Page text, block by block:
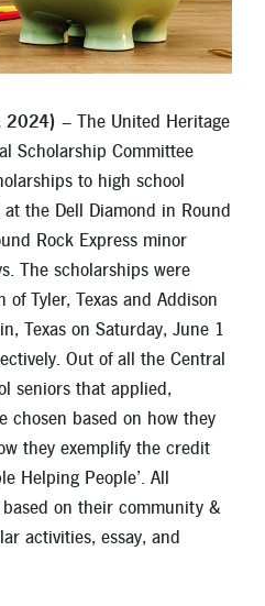
2024) – The United Heritage
Scholarship Committee
to high school
the Dell Diamond in Round
Rock Express minor
The scholarships were
of Tyler, Texas and Addison
Texas on Saturday, June 1
Out of all the Central
seniors that applied,
chosen based on how they
they exemplify the credit
Helping People’. All
on their community &
activities, essay, and